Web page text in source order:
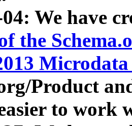
We have
the
Product
to work